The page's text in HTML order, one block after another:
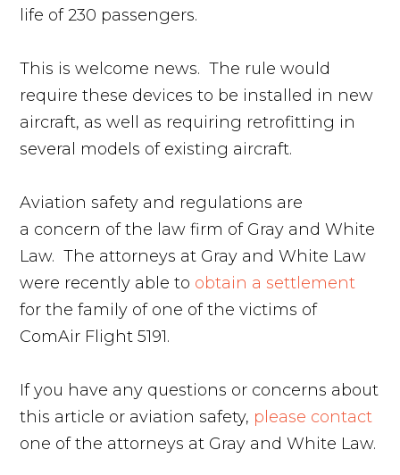
life of 230 passengers.
This is welcome news. The rule would
require these devices to be installed in new
aircraft, as well as requiring retrofitting in
several models of existing aircraft.
Aviation safety and regulations are
a concern of the law firm of Gray and White
Law. The attorneys at Gray and White Law
were recently able to obtain a settlement
for the family of one of the victims of
ComAir Flight 5191.
If you have any questions or concerns about
this article or aviation safety, please contact
one of the attorneys at Gray and White Law.